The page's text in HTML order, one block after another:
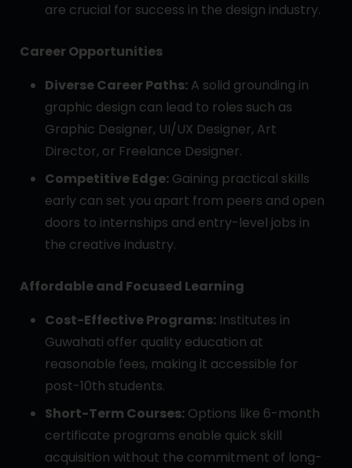
are crucial for success in the design industry.
Career Opportunities
Diverse Career Paths: A solid grounding in
graphic design can lead to roles such as
Graphic Designer, UI/UX Designer, Art
Director, or Freelance Designer.
Competitive Edge: Gaining practical skills
early can set you apart from peers and open
doors to internships and entry-level jobs in
the creative industry.
Affordable and Focused Learning
Cost-Effective Programs: Institutes in
Guwahati offer quality education at
reasonable fees, making it accessible for
post-10th students.
Short-Term Courses: Options like 6-month
certificate programs enable quick skill
acquisition without the commitment of long-